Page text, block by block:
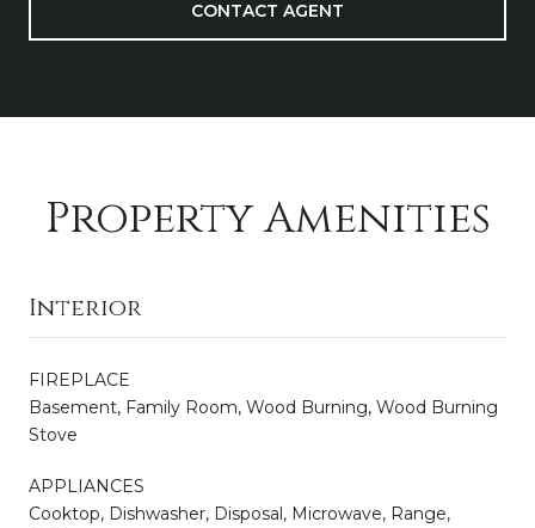
CONTACT AGENT
Property Amenities
Interior
FIREPLACE
Basement, Family Room, Wood Burning, Wood Burning
Stove
APPLIANCES
Cooktop, Dishwasher, Disposal, Microwave, Range,